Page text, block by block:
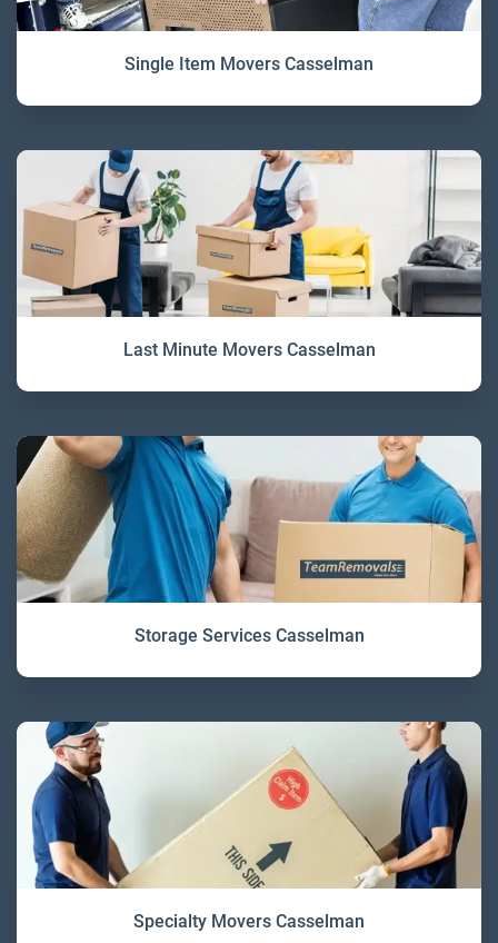
Single Item Movers Casselman
Last Minute Movers Casselman
Storage Services Casselman
Specialty Movers Casselman